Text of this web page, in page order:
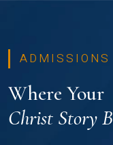
Where Your
Christ Story